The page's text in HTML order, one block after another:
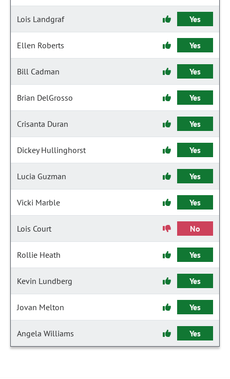
Lois Landgraf Yes
Ellen Roberts Yes
Bill Cadman Yes
Brian DelGrosso Yes
Crisanta Duran Yes
Dickey Hullinghorst Yes
Lucia Guzman Yes
Vicki Marble Yes
Lois Court No
Rollie Heath Yes
Kevin Lundberg Yes
Jovan Melton Yes
Angela Williams Yes